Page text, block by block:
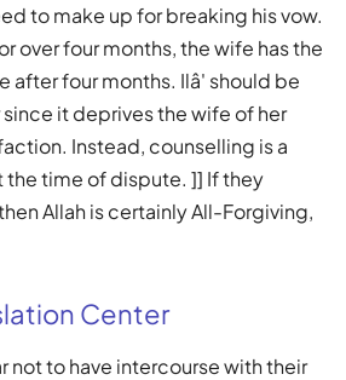
to make up for breaking his vow.
over four months, the wife has the
after four months. Ilâ' should be
it deprives the wife of her
Instead, counselling is a
time of dispute. ]] If they
Allah is certainly All-Forgiving,
Center
not to have intercourse with their